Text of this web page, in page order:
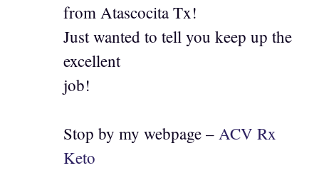
from Atascocita Tx!
Just wanted to tell you keep up the
excellent
job!
Stop by my webpage – ACV Rx
Keto